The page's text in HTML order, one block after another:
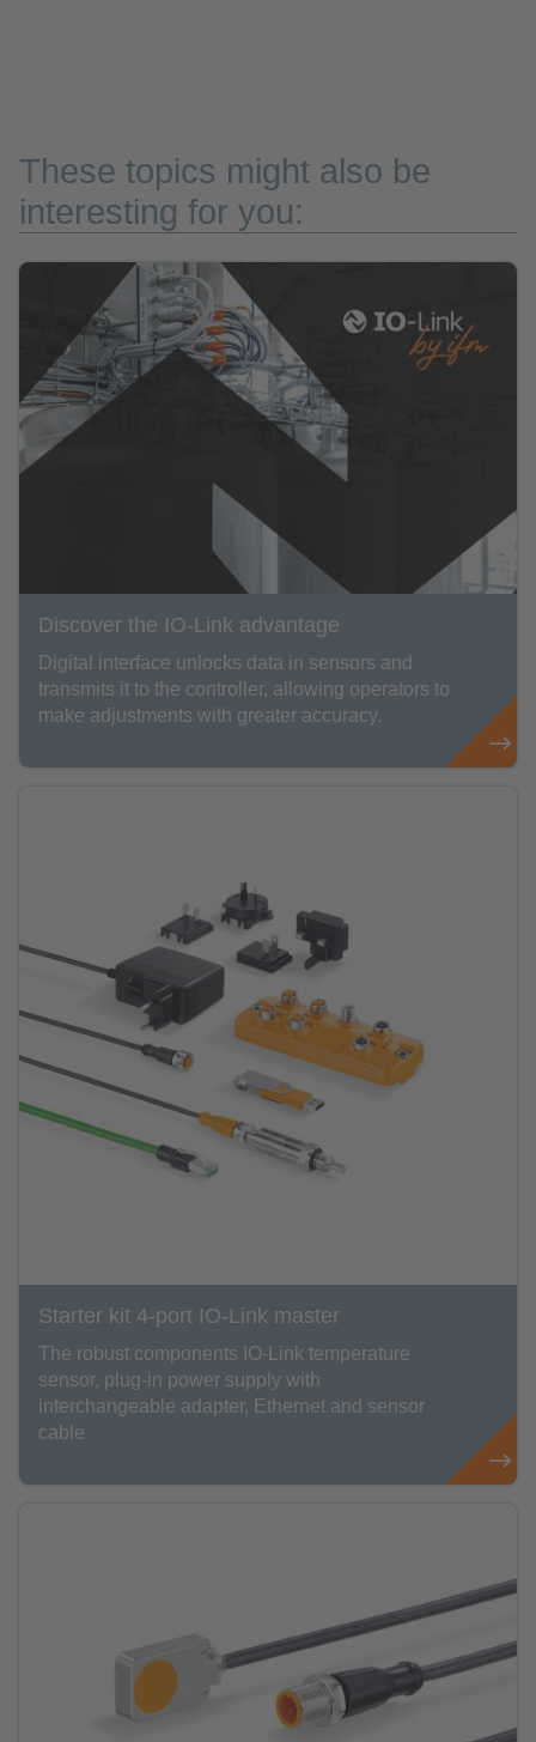
These topics might also be
interesting for you:
Discover the IO-Link advantage
Digital interface unlocks data in sensors and
transmits it to the controller, allowing operators to
make adjustments with greater accuracy.
Starter kit 4-port IO-Link master
The robust components IO-Link temperature
sensor, plug-in power supply with
interchangeable adapter, Ethernet and sensor
cable